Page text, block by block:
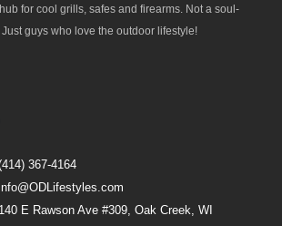
for cool grills, safes and firearms. Not a soul-
guys who love the outdoor lifestyle!
367-4164
140 E Rawson Ave #309, Oak Creek, WI